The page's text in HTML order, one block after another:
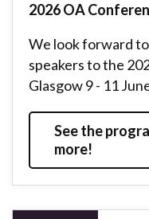
2026 OA
We look forward
speakers to the
Glasgow 9 - 11
See the
more!